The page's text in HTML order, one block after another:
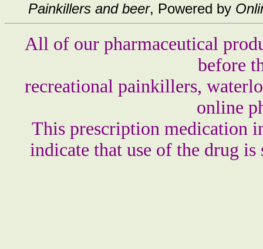
Painkillers and beer, Powered by
All of our pharmaceutical
before
recreational painkillers,
online
This prescription medication
indicate that use of the drug